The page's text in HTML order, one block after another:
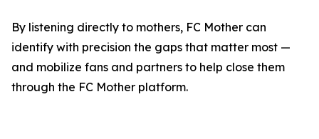
By listening directly to mothers, FC Mother can
identify with precision the gaps that matter most —
and mobilize fans and partners to help close them
through the FC Mother platform.